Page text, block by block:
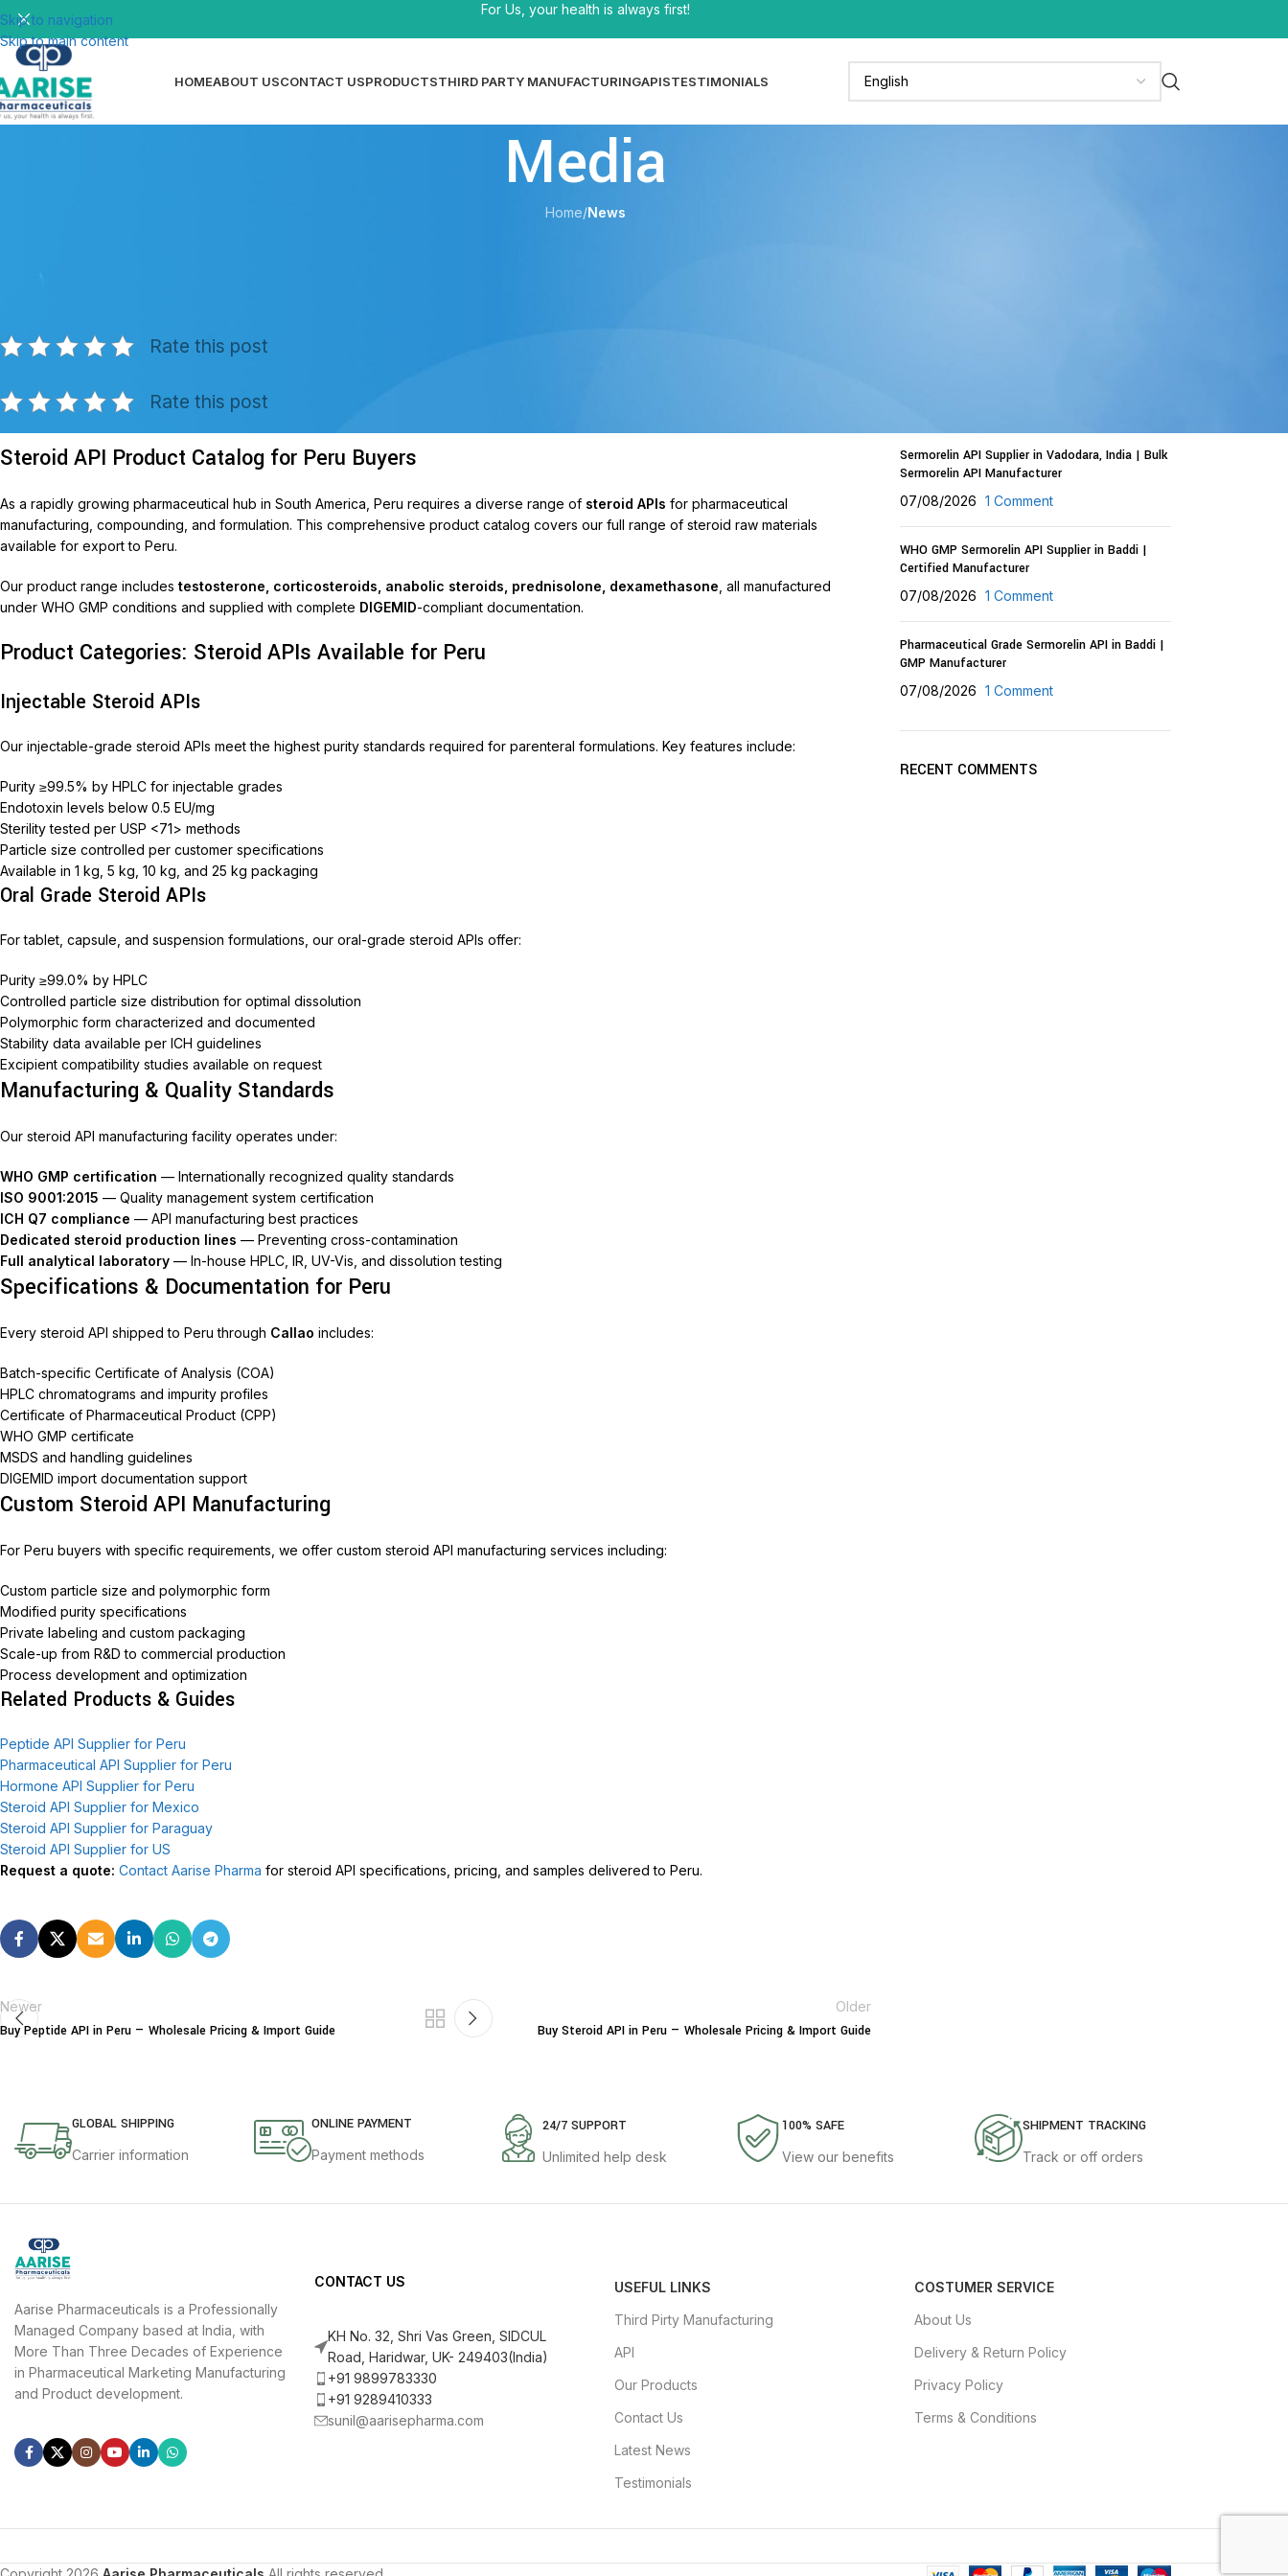
Skip to navigation
Skip to main content
For Us, your health is always first!
HOMEABOUT USCONTACT USPRODUCTS
TABLETS
Acomon
THIRD PARTY MANUFACTURINGAPISTESTIMONIALS
Media
Home/News
Rate this post
Rate this post
Steroid API Product Catalog for Peru Buyers
As a rapidly growing pharmaceutical hub in South America, Peru requires a diverse range of steroid APIs for pharmaceutical
manufacturing, compounding, and formulation. This comprehensive product catalog covers our full range of steroid raw materials
available for export to Peru.
Our product range includes testosterone, corticosteroids, anabolic steroids, prednisolone, dexamethasone , all manufactured
under WHO GMP conditions and supplied with complete DIGEMID-compliant documentation.
Product Categories: Steroid APIs Available for Peru
Injectable Steroid APIs
Our injectable-grade steroid APIs meet the highest purity standards required for parenteral formulations. Key features include:
Purity ≥99.5% by HPLC for injectable grades
Endotoxin levels below 0.5 EU/mg
Sterility tested per USP <71> methods
Particle size controlled per customer specifications
Available in 1 kg, 5 kg, 10 kg, and 25 kg packaging
Oral Grade Steroid APIs
For tablet, capsule, and suspension formulations, our oral-grade steroid APIs offer:
Purity ≥99.0% by HPLC
Controlled particle size distribution for optimal dissolution
Polymorphic form characterized and documented
Stability data available per ICH guidelines
Excipient compatibility studies available on request
Manufacturing & Quality Standards
Our steroid API manufacturing facility operates under:
WHO GMP certification — Internationally recognized quality standards
ISO 9001:2015 — Quality management system certification
ICH Q7 compliance — API manufacturing best practices
Dedicated steroid production lines — Preventing cross-contamination
Full analytical laboratory — In-house HPLC, IR, UV-Vis, and dissolution testing
Specifications & Documentation for Peru
Every steroid API shipped to Peru through Callao includes:
Batch-specific Certificate of Analysis (COA)
HPLC chromatograms and impurity profiles
Certificate of Pharmaceutical Product (CPP)
WHO GMP certificate
MSDS and handling guidelines
DIGEMID import documentation support
Custom Steroid API Manufacturing
For Peru buyers with specific requirements, we offer custom steroid API manufacturing services including:
Custom particle size and polymorphic form
Modified purity specifications
Private labeling and custom packaging
Scale-up from R&D to commercial production
Process development and optimization
Related Products & Guides
Peptide API Supplier for Peru
Pharmaceutical API Supplier for Peru
Hormone API Supplier for Peru
Steroid API Supplier for Mexico
Steroid API Supplier for Paraguay
Steroid API Supplier for US
Request a quote: Contact Aarise Pharma for steroid API specifications, pricing, and samples delivered to Peru.
Newer
Buy Peptide API in Peru — Wholesale Pricing & Import Guide
Older
Buy Steroid API in Peru — Wholesale Pricing & Import Guide
Sermorelin API Supplier in Vadodara, India | Bulk
Sermorelin API Manufacturer
07/08/2026 1 Comment
WHO GMP Sermorelin API Supplier in Baddi |
Certified Manufacturer
07/08/2026 1 Comment
Pharmaceutical Grade Sermorelin API in Baddi |
GMP Manufacturer
07/08/2026 1 Comment
RECENT COMMENTS
GLOBAL SHIPPING
Carrier information
ONLINE PAYMENT
Payment methods
24/7 SUPPORT
Unlimited help desk
100% SAFE
View our benefits
SHIPMENT TRACKING
Track or off orders
Aarise Pharmaceuticals is a Professionally
Managed Company based at India, with
More Than Three Decades of Experience
in Pharmaceutical Marketing Manufacturing
and Product development.
CONTACT US
KH No. 32, Shri Vas Green, SIDCUL
Road, Haridwar, UK- 249403(India)
+91 9899783330
+91 9289410333
sunil@aarisepharma.com
USEFUL LINKS
Third Pirty Manufacturing
API
Our Products
Contact Us
Latest News
Testimonials
COSTUMER SERVICE
About Us
Delivery & Return Policy
Privacy Policy
Terms & Conditions